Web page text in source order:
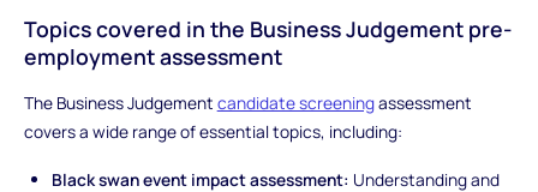
Topics covered in the Business Judgement pre-
employment assessment
The Business Judgement candidate screeningassessment
covers a wide range of essential topics, including:
Black swan event impact assessment: Understanding and